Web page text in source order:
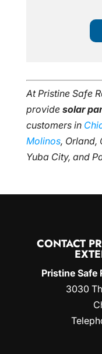
At Pristine Safe
provide solar
customers in
Molinos, Orland,
Yuba City, and
CONTACT
Pristine Safe
3030